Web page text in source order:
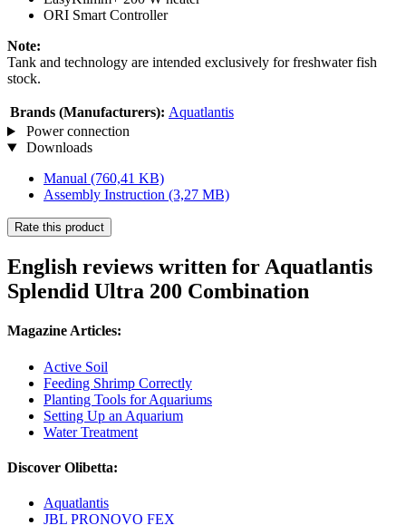
ORI Smart Controller
Note:
Tank and technology are intended exclusively for freshwater fish
stock.
Brands (Manufacturers): Aquatlantis
Power connection
Downloads
Manual (760,41 KB)
Assembly Instruction (3,27 MB)
Rate this product
English reviews written for Aquatlantis
Splendid Ultra 200 Combination
Magazine Articles:
Active Soil
Feeding Shrimp Correctly
Planting Tools for Aquariums
Setting Up an Aquarium
Water Treatment
Discover Olibetta:
Aquatlantis
JBL PRONOVO FEX